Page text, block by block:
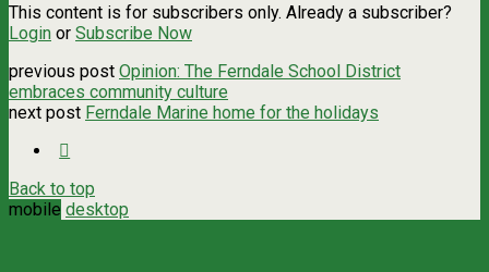
This content is for subscribers only. Already a subscriber?
Login or Subscribe Now
previous post Opinion: The Ferndale School District
embraces community culture
next post Ferndale Marine home for the holidays
Back to top
mobile desktop